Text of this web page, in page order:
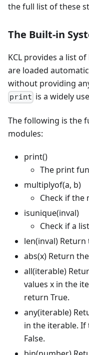
the full list of these
The Built-in
KCL provides a list
are loaded
without providing
print is a widely
The following is the
modules:
print()
The print
multiplyof(a, b)
Check if the
isunique(inval)
Check if a
len(inval)
abs(x) Return
all(iterable)
values x in the
return True.
any(iterable)
in the iterable.
False.